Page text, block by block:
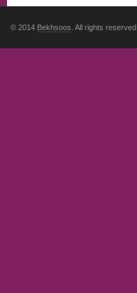
© 2014 Bekhsoos . All rights reserved.